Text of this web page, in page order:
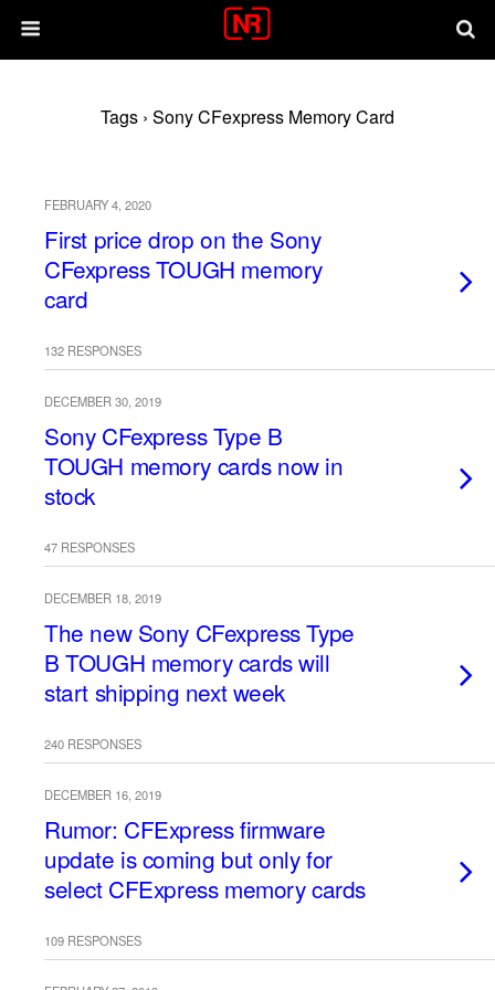
Tags › Sony CFexpress Memory Card
FEBRUARY 4, 2020
First price drop on the Sony
CFexpress TOUGH memory
card
132 RESPONSES
DECEMBER 30, 2019
Sony CFexpress Type B
TOUGH memory cards now in
stock
47 RESPONSES
DECEMBER 18, 2019
The new Sony CFexpress Type
B TOUGH memory cards will
start shipping next week
240 RESPONSES
DECEMBER 16, 2019
Rumor: CFExpress firmware
update is coming but only for
select CFExpress memory cards
109 RESPONSES